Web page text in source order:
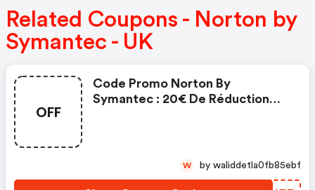
Related Coupons - Norton by
Symantec - UK
OFF
Code Promo Norton By
Symantec : 20€ De Réduction
W by waliddetla0fb85ebf